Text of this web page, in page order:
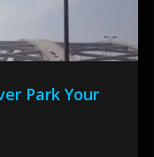
Park Your